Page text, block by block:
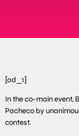
[ad_1]
In the co-main event,
Pacheco by
contest.